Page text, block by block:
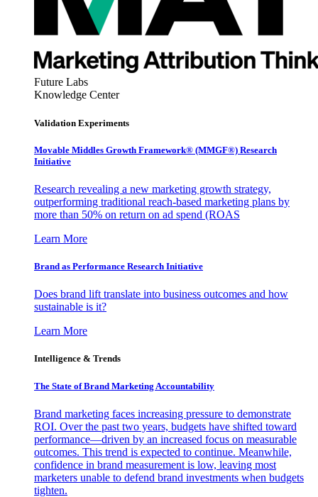
Future Labs
Knowledge Center
Validation Experiments
Movable Middles Growth Framework® (MMGF®) Research
Initiative
Research revealing a new marketing growth strategy,
outperforming traditional reach-based marketing plans by
more than 50% on return on ad spend (ROAS
Learn More
Brand as Performance Research Initiative
Does brand lift translate into business outcomes and how
sustainable is it?
Learn More
Intelligence & Trends
The State of Brand Marketing Accountability
Brand marketing faces increasing pressure to demonstrate
ROI. Over the past two years, budgets have shifted toward
performance—driven by an increased focus on measurable
outcomes. This trend is expected to continue. Meanwhile,
confidence in brand measurement is low, leaving most
marketers unable to defend brand investments when budgets
tighten.